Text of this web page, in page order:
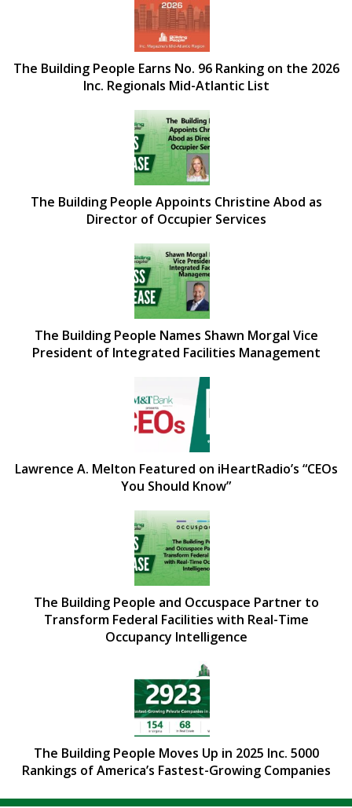
The Building People Earns No. 96 Ranking on the 2026
Inc. Regionals Mid-Atlantic List
The Building People Appoints Christine Abod as
Director of Occupier Services
The Building People Names Shawn Morgal Vice
President of Integrated Facilities Management
Lawrence A. Melton Featured on iHeartRadio’s “CEOs
You Should Know”
The Building People and Occuspace Partner to
Transform Federal Facilities with Real-Time
Occupancy Intelligence
The Building People Moves Up in 2025 Inc. 5000
Rankings of America’s Fastest-Growing Companies